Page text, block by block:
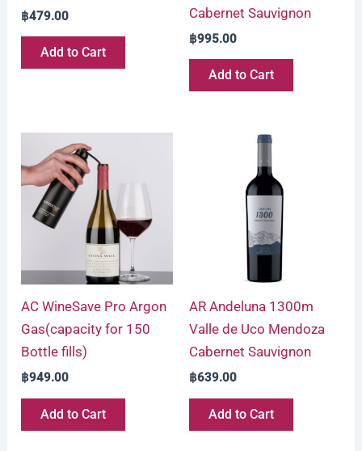
฿479.00
Add to Cart
Cabernet Sauvignon
฿995.00
Add to Cart
AC WineSave Pro Argon
Gas(capacity for 150
Bottle fills)
฿949.00
Add to Cart
AR Andeluna 1300m
Valle de Uco Mendoza
Cabernet Sauvignon
฿639.00
Add to Cart